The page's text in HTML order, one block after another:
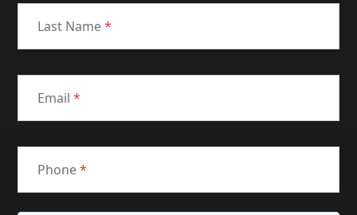
Last Name*
Email *
Phone*